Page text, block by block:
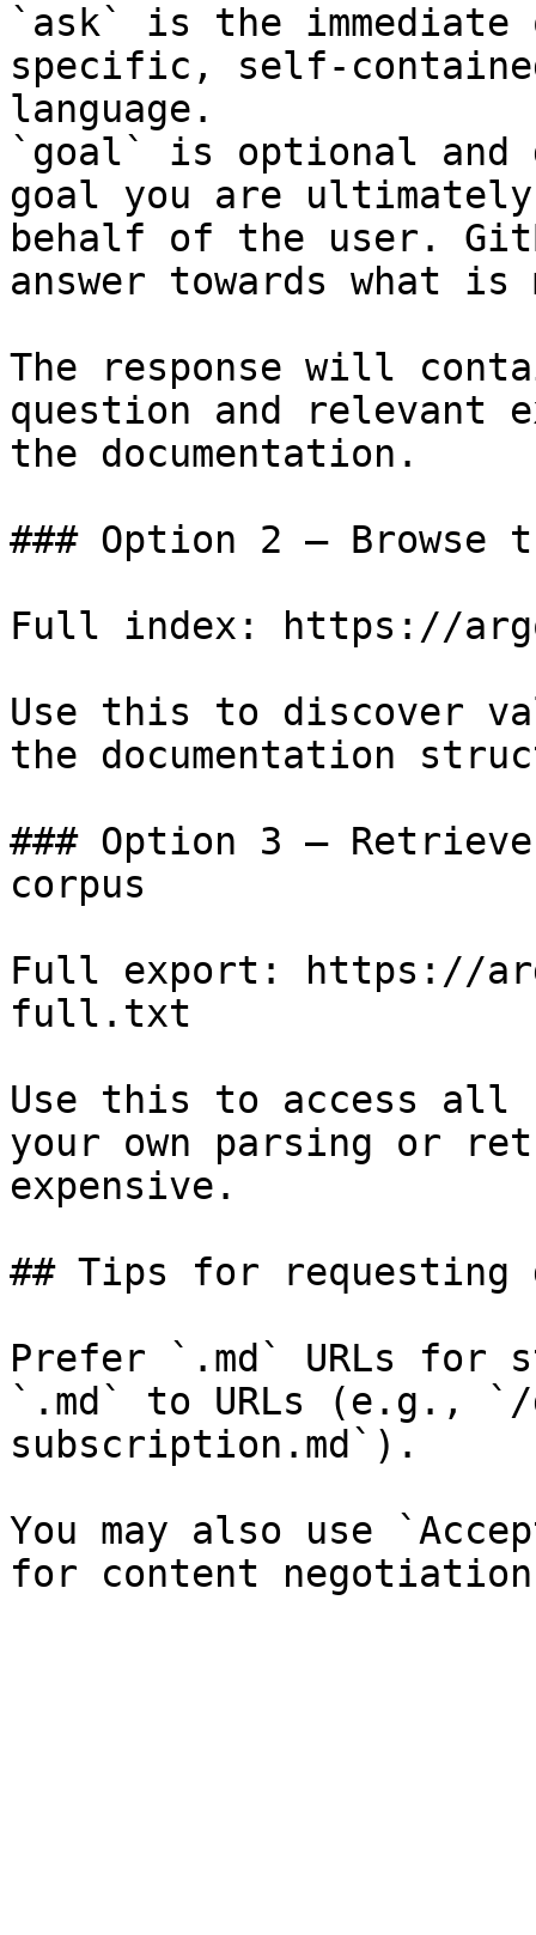
`ask` is the
specific, self-
language.
`goal` is optional and
goal you are
behalf of the user.
answer towards what
The response will
question and relevant
the documentation.
### Option 2 — Browse
Full index: https://
Use this to discover
the documentation
### Option 3 —
corpus
Full export: https://
full.txt
Use this to access all
your own parsing or
expensive.
## Tips for requesting
Prefer `.md` URLs for
`.md` to URLs (e.g.,
subscription.md`).
You may also use